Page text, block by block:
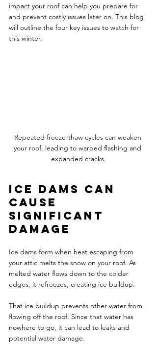
impact your roof can help you prepare for
and prevent costly issues later on. This blog
will outline the four key issues to watch for
this winter.
Repeated freeze-thaw cycles can weaken
your roof, leading to warped flashing and
expanded cracks.
Ice dams can
cause
significant
damage
Ice dams form when heat escaping from
your attic melts the snow on your roof. As
melted water flows down to the colder
edges, it refreezes, creating ice buildup.
That ice buildup prevents other water from
flowing off the roof. Since that water has
nowhere to go, it can lead to leaks and
potential water damage.